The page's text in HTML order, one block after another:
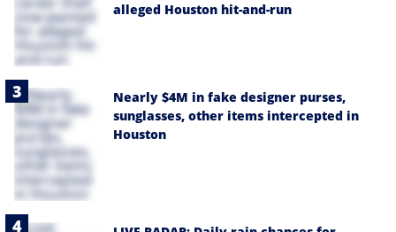
alleged Houston hit-and-run
Nearly $4M in fake designer purses,
sunglasses, other items intercepted in
Houston